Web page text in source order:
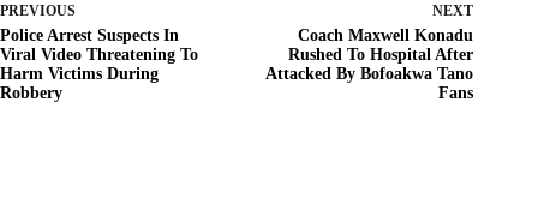
PREVIOUS
Police Arrest Suspects In
Viral Video Threatening To
Harm Victims During
Robbery
NEXT
Coach Maxwell Konadu
Rushed To Hospital After
Attacked By Bofoakwa Tano
Fans